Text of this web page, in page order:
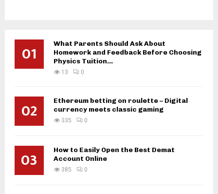
01
What Parents Should Ask About
Homework and Feedback Before Choosing
Physics Tuition...
13 0
02
Ethereum betting on roulette – Digital
currency meets classic gaming
335 0
03
How to Easily Open the Best Demat
Account Online
385 0